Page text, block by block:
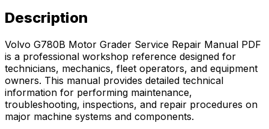
Description
Volvo G780B Motor Grader Service Repair Manual PDF
is a professional workshop reference designed for
technicians, mechanics, fleet operators, and equipment
owners. This manual provides detailed technical
information for performing maintenance,
troubleshooting, inspections, and repair procedures on
major machine systems and components.